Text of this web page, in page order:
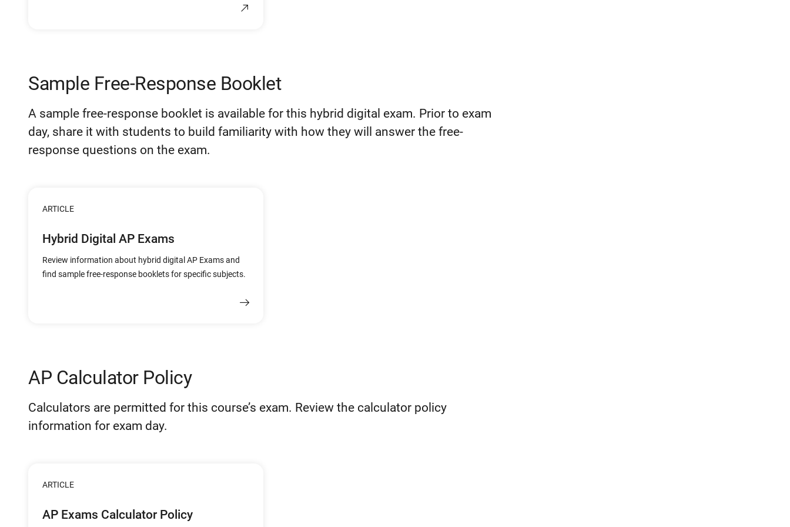
Sample Free-Response Booklet
A sample free-response booklet is available for this hybrid digital exam. Prior to exam
day, share it with students to build familiarity with how they will answer the free-
response questions on the exam.
ARTICLE
Hybrid Digital AP Exams
Review information about hybrid digital AP Exams and
find sample free-response booklets for specific subjects.
AP Calculator Policy
Calculators are permitted for this course’s exam. Review the calculator policy
information for exam day.
ARTICLE
AP Exams Calculator Policy